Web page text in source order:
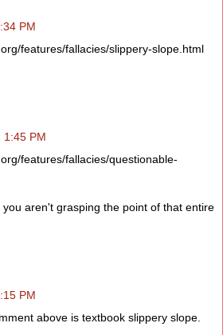
PM
features/fallacies/slippery-slope.html
1:45 PM
features/fallacies/questionable-
aren't grasping the point of that entire
PM
above is textbook slippery slope.